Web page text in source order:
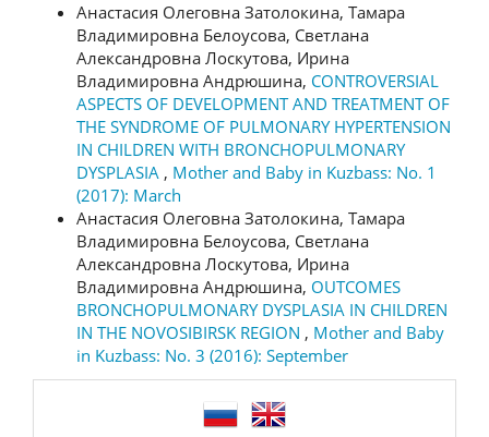
Анастасия Олеговна Затолокина, Тамара
Владимировна Белоусова, Светлана
Александровна Лоскутова, Ирина
Владимировна Андрюшина, CONTROVERSIAL
ASPECTS OF DEVELOPMENT AND TREATMENT OF
THE SYNDROME OF PULMONARY HYPERTENSION
IN CHILDREN WITH BRONCHOPULMONARY
DYSPLASIA , Mother and Baby in Kuzbass: No. 1
(2017): March
Анастасия Олеговна Затолокина, Тамара
Владимировна Белоусова, Светлана
Александровна Лоскутова, Ирина
Владимировна Андрюшина, OUTCOMES
BRONCHOPULMONARY DYSPLASIA IN CHILDREN
IN THE NOVOSIBIRSK REGION , Mother and Baby
in Kuzbass: No. 3 (2016): September